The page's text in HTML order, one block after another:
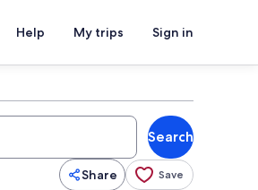
Help My trips Sign in
Search
Share Save